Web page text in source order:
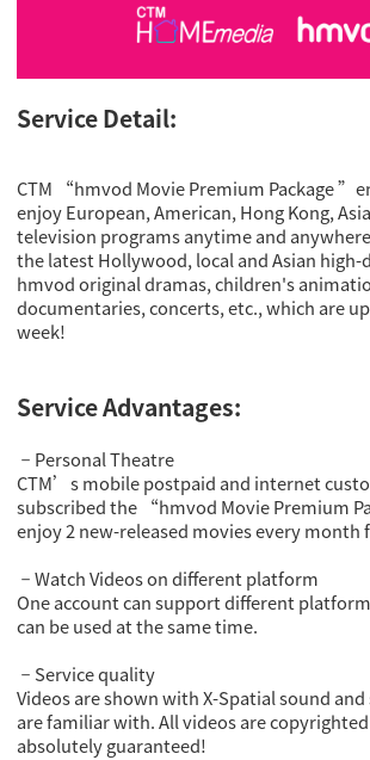
Service Detail:
CTM “hmvod Movie Premium Package
enjoy European, American, Hong Kong,
television programs anytime and
the latest Hollywood, local and Asian
hmvod original dramas, children's
documentaries, concerts, etc., which are
week!
Service Advantages:
－ Personal Theatre
CTM’s mobile postpaid and internet
subscribed the “hmvod Movie Premium
enjoy 2 new-released movies every month
－Watch Videos on different platform
One account can support different
can be used at the same time.
－ Service quality
Videos are shown with X-Spatial sound
are familiar with. All videos are
absolutely guaranteed!